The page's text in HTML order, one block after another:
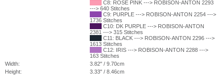
C8: ROSE PINK ---> ROBISON-ANTON 2293
---> 640 Stitches
C9: PURPLE ---> ROBISON-ANTON 2254 --->
1736 Stitches
C10: DK PURPLE ---> ROBISON-ANTON
2381 ---> 315 Stitches
C11: BLACK ---> ROBISON-ANTON 2296 --->
1613 Stitches
C12: IRIS ---> ROBISON-ANTON 2288 --->
163 Stitches
Width:
3.82" / 9.70cm
Height:
3.33" / 8.46cm